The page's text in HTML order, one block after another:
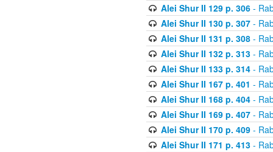
Alei Shur II 129 p. 306-
Alei Shur II 130 p. 307-
Alei Shur II 131 p. 308-
Alei Shur II 132 p. 313-
Alei Shur II 133 p. 314-
Alei Shur II 167 p. 401 -
Alei Shur II 168 p. 404-
Alei Shur II 169 p. 407-
Alei Shur II 170 p. 409-
Alei Shur II 171 p. 413-